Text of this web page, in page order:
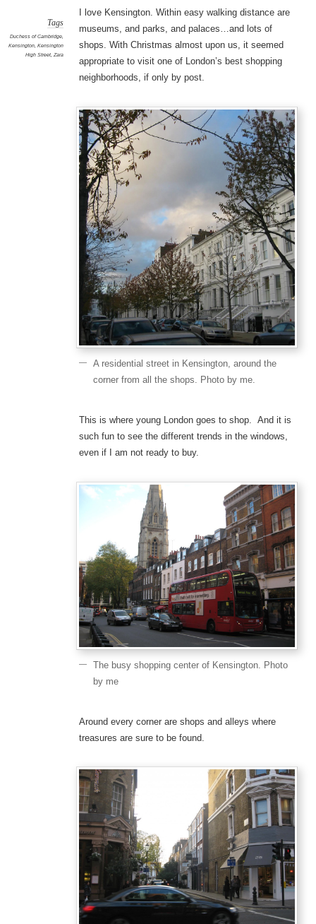
Tags
Duchess of Cambridge,
Kensington, Kensington
High Street, Zara
I love Kensington. Within easy walking distance are
museums, and parks, and palaces…and lots of
shops. With Christmas almost upon us, it seemed
appropriate to visit one of London’s best shopping
neighborhoods, if only by post.
A residential street in Kensington, around the
corner from all the shops. Photo by me.
This is where young London goes to shop. And it is
such fun to see the different trends in the windows,
even if I am not ready to buy.
The busy shopping center of Kensington. Photo
by me
Around every corner are shops and alleys where
treasures are sure to be found.